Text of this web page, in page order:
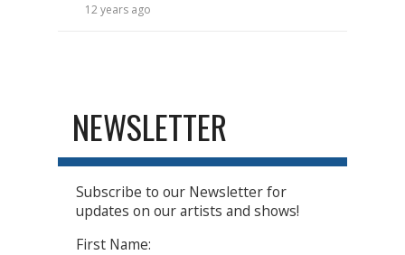
12 years ago
NEWSLETTER
Subscribe to our Newsletter for
updates on our artists and shows!
First Name: